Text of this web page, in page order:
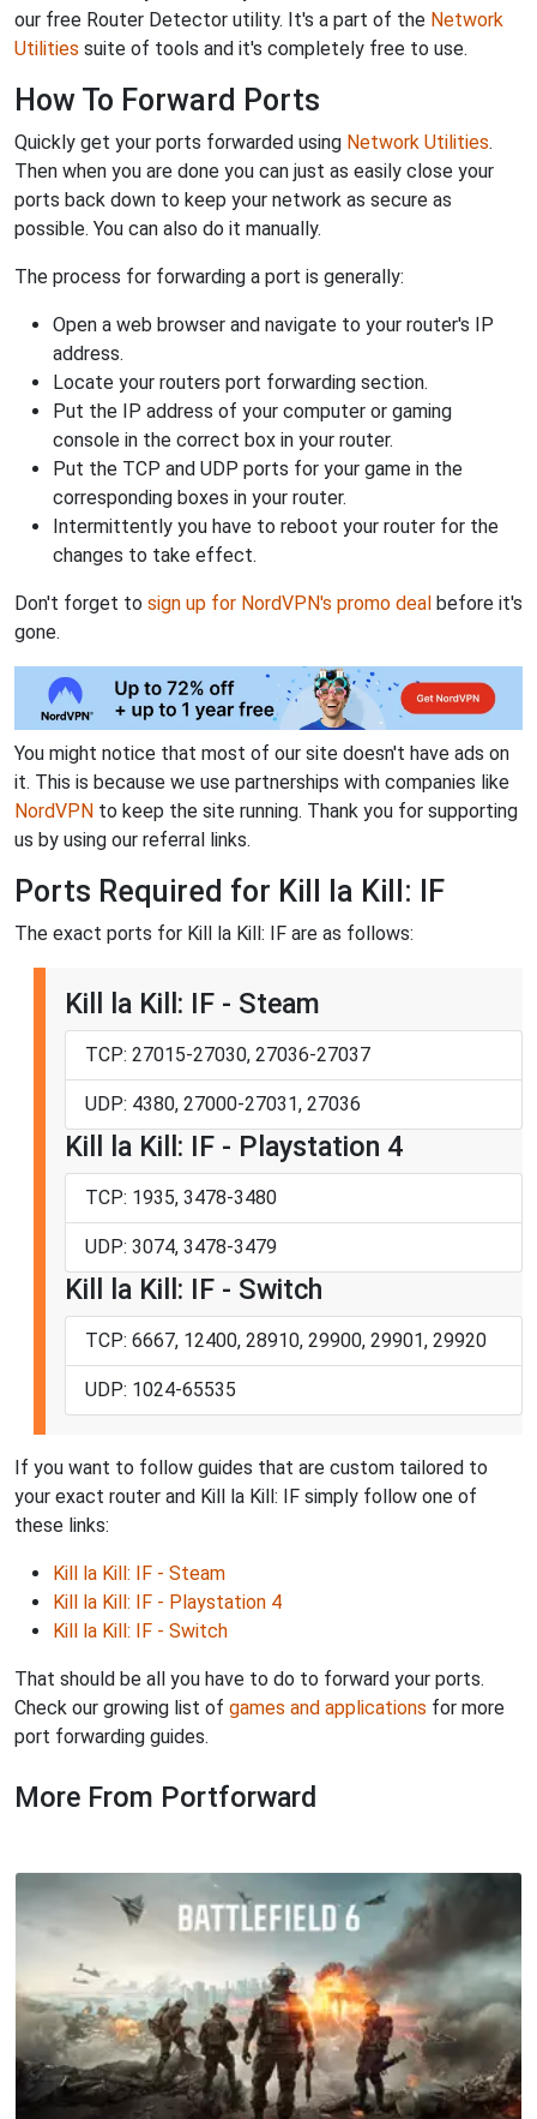
our free Router Detector utility. It's a part of the Network
Utilities suite of tools and it's completely free to use.
How To Forward Ports
Quickly get your ports forwarded using Network Utilities.
Then when you are done you can just as easily close your
ports back down to keep your network as secure as
possible. You can also do it manually.
The process for forwarding a port is generally:
Open a web browser and navigate to your router's IP
address.
Locate your routers port forwarding section.
Put the IP address of your computer or gaming
console in the correct box in your router.
Put the TCP and UDP ports for your game in the
corresponding boxes in your router.
Intermittently you have to reboot your router for the
changes to take effect.
Don't forget to sign up for NordVPN's promo deal before it's
gone.
You might notice that most of our site doesn't have ads on
it. This is because we use partnerships with companies like
NordVPN to keep the site running. Thank you for supporting
us by using our referral links.
Ports Required for Kill la Kill: IF
The exact ports for Kill la Kill: IF are as follows:
Kill la Kill: IF - Steam
TCP: 27015-27030, 27036-27037
UDP: 4380, 27000-27031, 27036
Kill la Kill: IF - Playstation 4
TCP: 1935, 3478-3480
UDP: 3074, 3478-3479
Kill la Kill: IF - Switch
TCP: 6667, 12400, 28910, 29900, 29901, 29920
UDP: 1024-65535
If you want to follow guides that are custom tailored to
your exact router and Kill la Kill: IF simply follow one of
these links:
Kill la Kill: IF - Steam
Kill la Kill: IF - Playstation 4
Kill la Kill: IF - Switch
That should be all you have to do to forward your ports.
Check our growing list of games and applications for more
port forwarding guides.
More From Portforward